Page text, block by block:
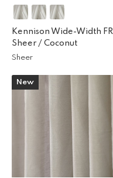
Kennison Wide-Width FR
Sheer / Coconut
Sheer
New